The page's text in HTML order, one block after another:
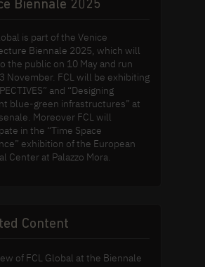
Biennale 2025
is part of the Venice
Biennale 2025, which will
the public on 10 May and run
November. FCL will be exhibiting
and “Designing
blue-green infrastructures” at
Moreover FCL will
in the “Time Space
exhibition of the European
Center at Palazzo Mora.
Content
of FCL Global at the Biennale